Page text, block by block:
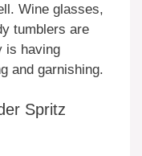
Wine glasses,
tumblers are
is having
and garnishing.
Spritz